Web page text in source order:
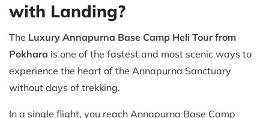
with Landing?
The Luxury Annapurna Base Camp Heli Tour from
Pokhara is one of the fastest and most scenic ways to
experience the heart of the Annapurna Sanctuary
without days of trekking.
In a single flight, you reach Annapurna Base Camp